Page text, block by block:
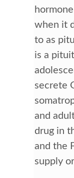
when it
to as
is a
secrete
and
drug in
and the
supply